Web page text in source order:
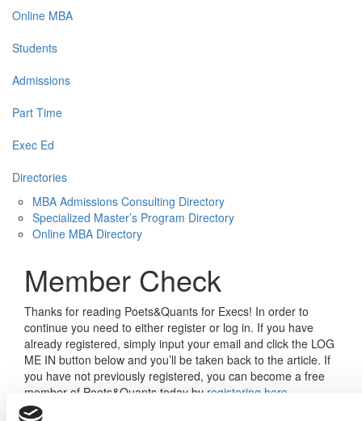
Online MBA
Students
Admissions
Part Time
Exec Ed
Directories
MBA Admissions Consulting Directory
Specialized Master’s Program Directory
Online MBA Directory
Member Check
Thanks for reading Poets&Quants for Execs! In order to
continue you need to either register or log in. If you have
already registered, simply input your email and click the LOG
ME IN button below and you’ll be taken back to the article. If
you have not previously registered, you can become a free
member of Poets&Quants today by registering here